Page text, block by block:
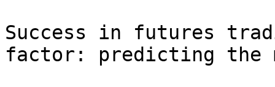
Success in futures
factor: predicting the